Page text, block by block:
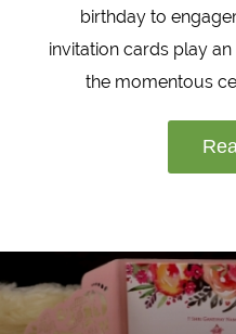
birthday to
invitation cards play
the momentous